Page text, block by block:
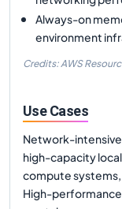
Always-on
environment
Credits: AWS
Use Cases
Network-
high-capacity
compute
High-